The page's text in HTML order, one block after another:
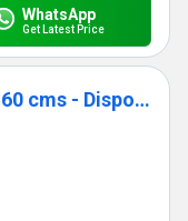
WhatsApp
Get Latest Price
Ophthalmic Drape precut 60 x 60 cms - Disposable Surgical Eye Drape precut